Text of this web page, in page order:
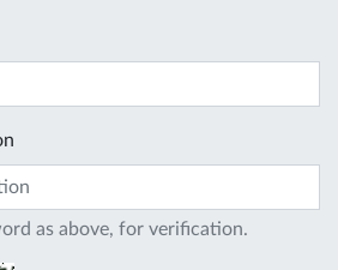
as above, for verification.